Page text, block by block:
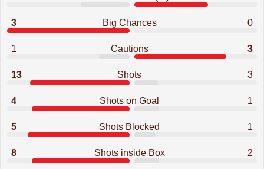
3 Big Chances 0
1 Cautions 3
13 Shots 3
4 Shots on Goal 1
5 Shots Blocked 1
8 Shots inside Box 2